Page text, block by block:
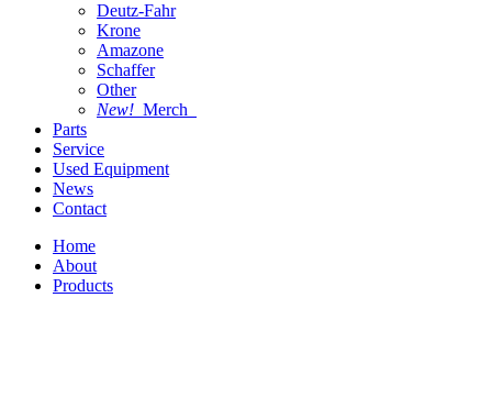
Deutz-Fahr
Krone
Amazone
Schaffer
Other
New! Merch
Parts
Service
Used Equipment
News
Contact
Home
About
Products